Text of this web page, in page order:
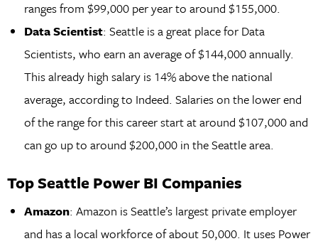
ranges from $99,000 per year to around $155,000.
Data Scientist: Seattle is a great place for Data
Scientists, who earn an average of $144,000 annually.
This already high salary is 14% above the national
average, according to Indeed. Salaries on the lower end
of the range for this career start at around $107,000 and
can go up to around $200,000 in the Seattle area.
Top Seattle Power BI Companies
Amazon: Amazon is Seattle’s largest private employer
and has a local workforce of about 50,000. It uses Power